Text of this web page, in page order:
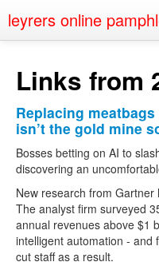
leyrers online
About
Public Speaking
Nerd Events
Links from
Replacing
isn’t the gold mine
Bosses betting on AI to
discovering an
New research from
The analyst firm surveyed
annual revenues above $1
intelligent automation - and
cut staff as a result.